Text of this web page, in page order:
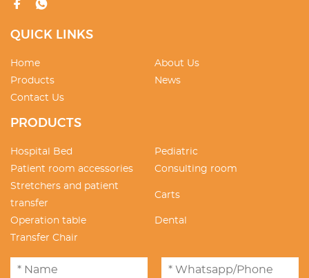
QUICK LINKS
Home
About Us
Products
News
Contact Us
PRODUCTS
Hospital Bed
Pediatric
Patient room accessories
Consulting room
Stretchers and patient
transfer
Carts
Operation table
Dental
Transfer Chair